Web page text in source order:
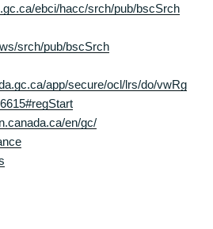
ebci/hacc/srch/pub/bscSrch
srch/pub/bscSrch
app/secure/ocl/lrs/do/vwRg
en/gc/